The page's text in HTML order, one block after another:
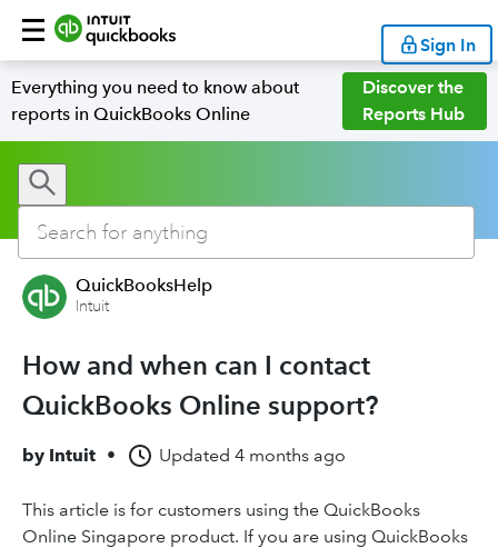
Sign In
Everything you need to know about
reports in QuickBooks Online
Discover the
Reports Hub
QuickBooksHelp
Intuit
How and when can I contact
QuickBooks Online support?
by Intuit • Updated 4 months ago
This article is for customers using the QuickBooks
Online Singapore product. If you are using QuickBooks